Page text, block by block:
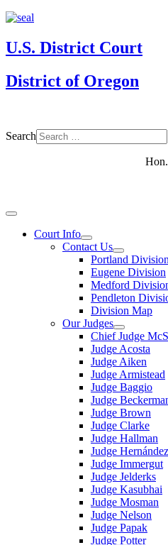
U.S. District Court
District of Oregon
Search
Court Info
Contact Us
Portland Division
Eugene Division
Medford
Pendleton
Division Map
Our Judges
Chief Judge
Judge Acosta
Judge Aiken
Judge Armistead
Judge Baggio
Judge
Judge Brown
Judge Clarke
Judge Hallman
Judge Hernández
Judge Immergut
Judge Jelderks
Judge Kasubhai
Judge Mosman
Judge Nelson
Judge Papak
Judge Potter